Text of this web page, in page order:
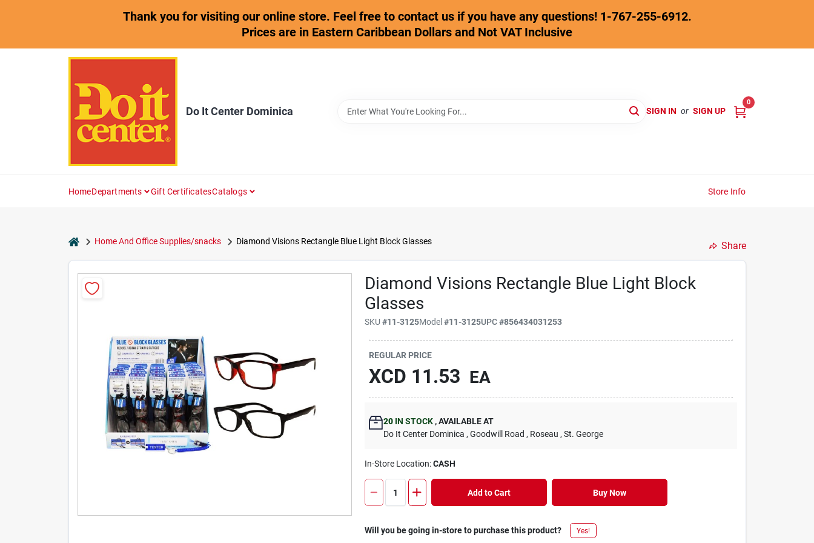
Thank you for visiting our online store. Feel free to contact us if you have any questions! 1-767-255-6912.
Prices are in Eastern Caribbean Dollars and Not VAT Inclusive
Do It Center Dominica SIGN IN or SIGN UP
0
HomeDepartments Gift CertificatesCatalogs Store Info
homeHome And Office Supplies/snacks Diamond Visions Rectangle Blue Light Block Glasses Share
Diamond Visions Rectangle Blue Light Block
Glasses
SKU#11-3125Model#11-3125UPC#856434031253
REGULAR PRICE
XCD 11.53 EA
20 IN STOCK ,AVAILABLE AT
Do It Center Dominica , Goodwill Road , Roseau , St. George
In-Store Location:CASH
Add to Cart Buy Now
Will you be going in-store to purchase this product? Yes!